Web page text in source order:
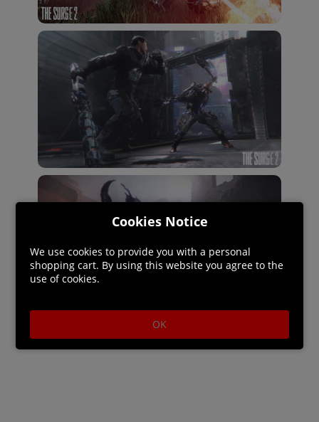
Cookies Notice
We use cookies to provide you with a personal
shopping cart. By using this website you agree to the
use of cookies.
OK